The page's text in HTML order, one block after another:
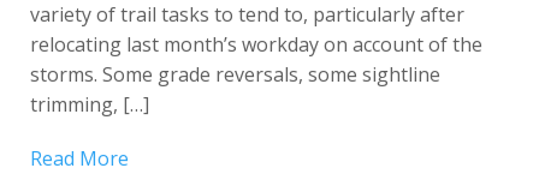
variety of trail tasks to tend to, particularly after
relocating last month’s workday on account of the
storms. Some grade reversals, some sightline
trimming, […]
Read More